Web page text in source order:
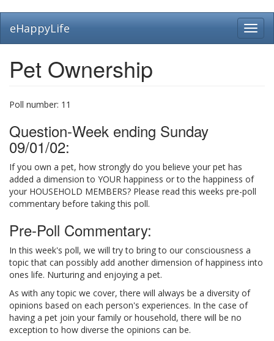
main
eHappyLife
Pet Ownership
Poll number: 11
Question-Week ending Sunday
09/01/02:
If you own a pet, how strongly do you believe your pet has
added a dimension to YOUR happiness or to the happiness of
your HOUSEHOLD MEMBERS? Please read this weeks pre-poll
commentary before taking this poll.
Pre-Poll Commentary:
In this week's poll, we will try to bring to our consciousness a
topic that can possibly add another dimension of happiness into
ones life. Nurturing and enjoying a pet.
As with any topic we cover, there will always be a diversity of
opinions based on each person's experiences. In the case of
having a pet join your family or household, there will be no
exception to how diverse the opinions can be.